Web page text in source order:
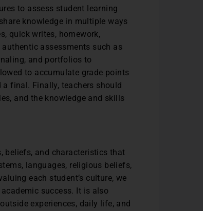
to assess student learning
knowledge in multiple ways
quick writes, homework,
assessments such as
and portfolios to
to accumulate grade points
final. Finally, teachers should
and the knowledge and skills
beliefs, and characteristics that
languages, religious beliefs,
each student’s culture, we
success. It is also
experiences, daily life, and